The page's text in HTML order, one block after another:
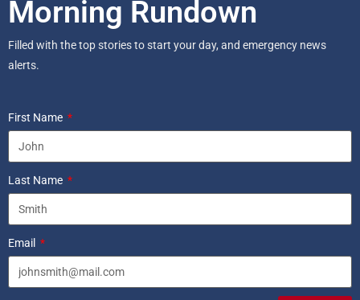
Morning Rundown
Filled with the top stories to start your day, and emergency news
alerts.
First Name
Last Name
Email